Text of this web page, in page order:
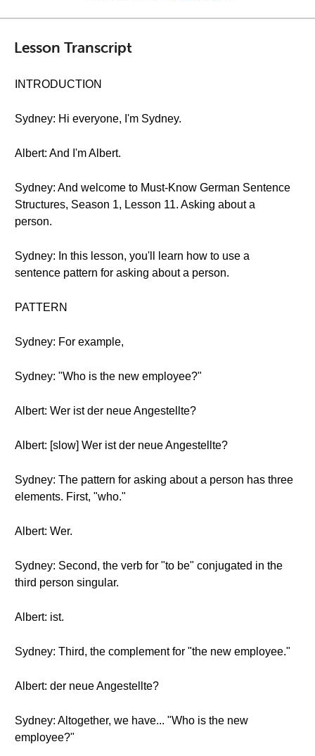
Lesson Transcript
INTRODUCTION
Sydney: Hi everyone, I'm Sydney.
Albert: And I'm Albert.
Sydney: And welcome to Must-Know German Sentence
Structures, Season 1, Lesson 11. Asking about a
person.
Sydney: In this lesson, you'll learn how to use a
sentence pattern for asking about a person.
PATTERN
Sydney: For example,
Sydney: "Who is the new employee?"
Albert: Wer ist der neue Angestellte?
Albert: [slow] Wer ist der neue Angestellte?
Sydney: The pattern for asking about a person has three
elements. First, "who."
Albert: Wer.
Sydney: Second, the verb for "to be" conjugated in the
third person singular.
Albert: ist.
Sydney: Third, the complement for "the new employee."
Albert: der neue Angestellte?
Sydney: Altogether, we have... "Who is the new
employee?"